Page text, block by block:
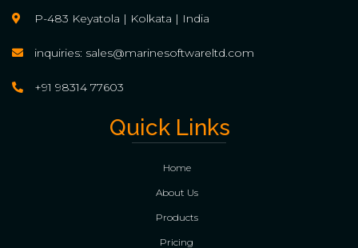
P-483 Keyatola | Kolkata | India
inquiries: sales@marinesoftwareltd.com
+91 98314 77603
Quick Links
Home
About Us
Products
Pricing